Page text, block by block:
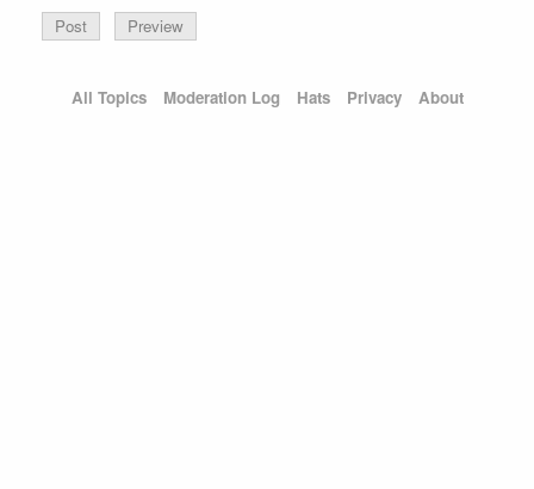
Preview
All Topics Moderation Log Hats Privacy About